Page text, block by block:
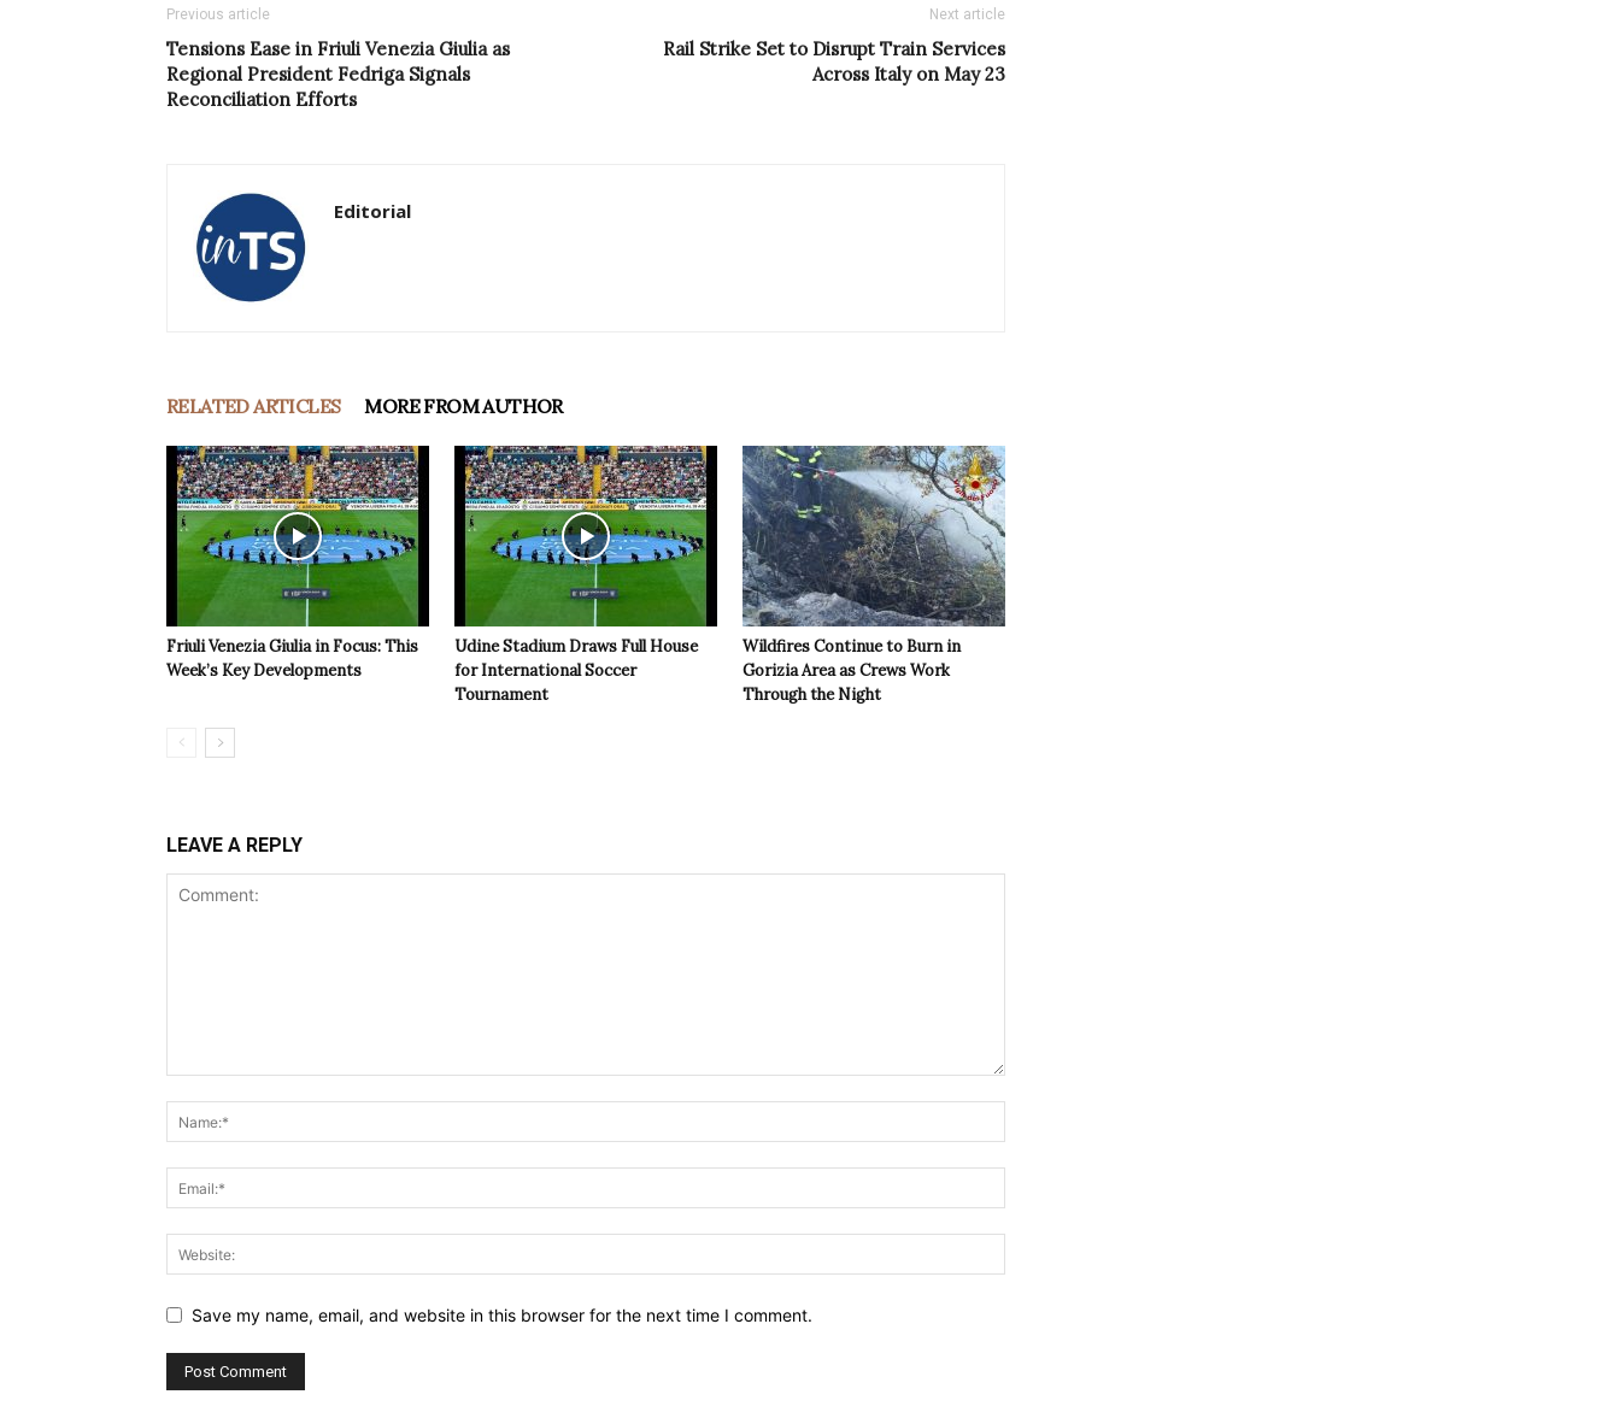
Previous article
Tensions Ease in Friuli Venezia Giulia as
Regional President Fedriga Signals
Reconciliation Efforts
Next article
Rail Strike Set to Disrupt Train Services
Across Italy on May 23
Editorial
RELATED ARTICLES MORE FROM AUTHOR
Friuli Venezia Giulia in Focus: This
Week’s Key Developments
Udine Stadium Draws Full House
for International Soccer
Tournament
Wildfires Continue to Burn in
Gorizia Area as Crews Work
Through the Night
LEAVE A REPLY
Save my name, email, and website in this browser for the next time I comment.